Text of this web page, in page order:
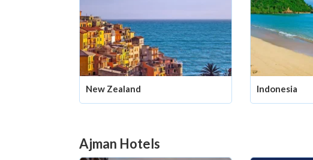
New Zealand Indonesia
Ajman Hotels